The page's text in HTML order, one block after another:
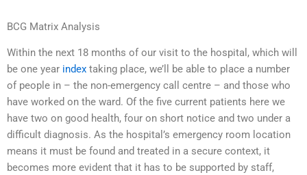
BCG Matrix Analysis
Within the next 18 months of our visit to the hospital, which will
be one year index taking place, we’ll be able to place a number
of people in – the non-emergency call centre – and those who
have worked on the ward. Of the five current patients here we
have two on good health, four on short notice and two under a
difficult diagnosis. As the hospital’s emergency room location
means it must be found and treated in a secure context, it
becomes more evident that it has to be supported by staff,